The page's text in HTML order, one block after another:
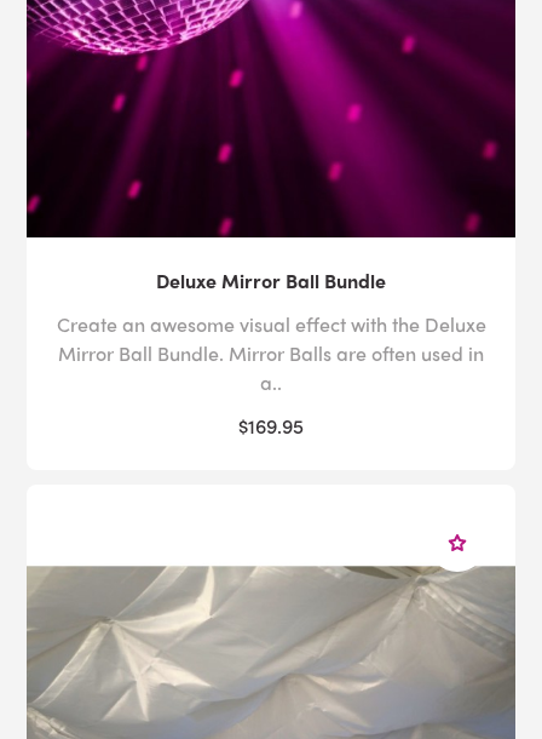
Deluxe Mirror Ball Bundle
Create an awesome visual effect with the Deluxe
Mirror Ball Bundle. Mirror Balls are often used in
a..
$169.95